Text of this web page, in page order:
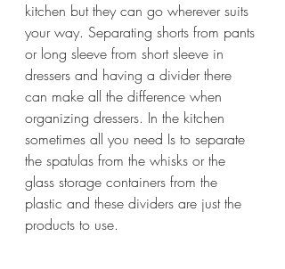
kitchen but they can go wherever suits
your way. Separating shorts from pants
or long sleeve from short sleeve in
dressers and having a divider there
can make all the difference when
organizing dressers. In the kitchen
sometimes all you need Is to separate
the spatulas from the whisks or the
glass storage containers from the
plastic and these dividers are just the
products to use.